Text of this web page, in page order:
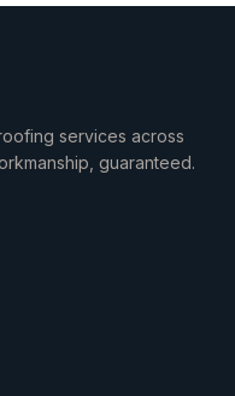
services across
guaranteed.